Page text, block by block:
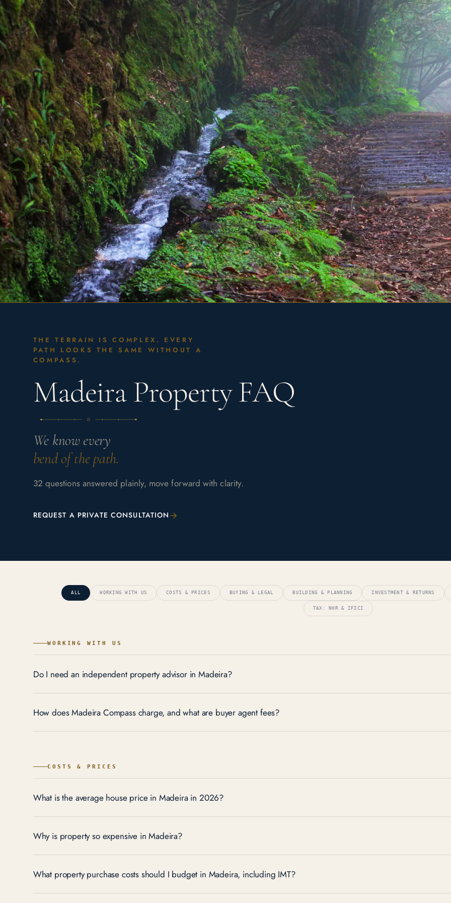
THE TERRAIN IS COMPLEX. EVERY
PATH LOOKS THE SAME WITHOUT A
COMPASS.
Madeira Property FAQ
We know every
bend of the path.
32 questions answered plainly, move forward with clarity.
REQUEST A PRIVATE CONSULTATION →
ALL WORKING WITH US COSTS & PRICES BUYING & LEGAL BUILDING & PLANNING INVESTMENT & RETURNS
TAX: NHR & IFICI
WORKING WITH US
Do I need an independent property advisor in Madeira?
How does Madeira Compass charge, and what are buyer agent fees?
COSTS & PRICES
What is the average house price in Madeira in 2026?
Why is property so expensive in Madeira?
What property purchase costs should I budget in Madeira, including IMT?